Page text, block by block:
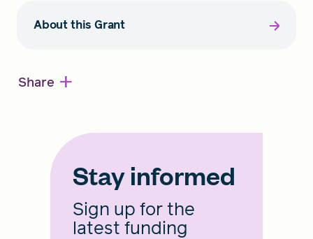
About this Grant
Share +
Stay informed
Sign up for the
latest funding